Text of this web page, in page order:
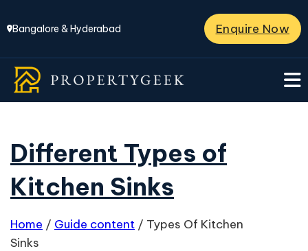
Bangalore & Hyderabad Enquire Now
Different Types of
Kitchen Sinks
Home / Guide content / Types Of Kitchen
Sinks